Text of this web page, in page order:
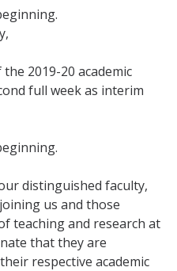
2019-20 academic
full week as interim
distinguished faculty,
us and those
teaching and research at
that they are
respective academic